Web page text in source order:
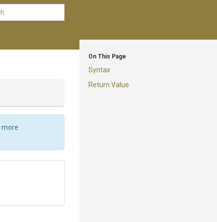
On This Page
Syntax
Return Value
more